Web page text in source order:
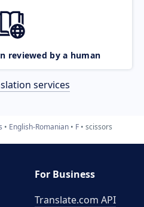
reviewed by a human
services
English-Romanian F scissors
For Business
Translate.com API